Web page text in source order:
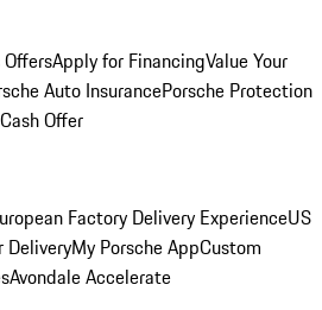
Apply for FinancingValue Your
Auto InsurancePorsche Protection
Offer
Factory Delivery ExperienceUS
DeliveryMy Porsche AppCustom
Avondale Accelerate